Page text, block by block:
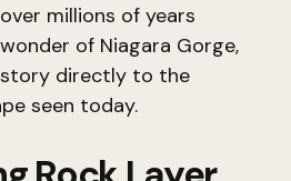
millions of years
of Niagara Gorge,
directly to the
seen today.